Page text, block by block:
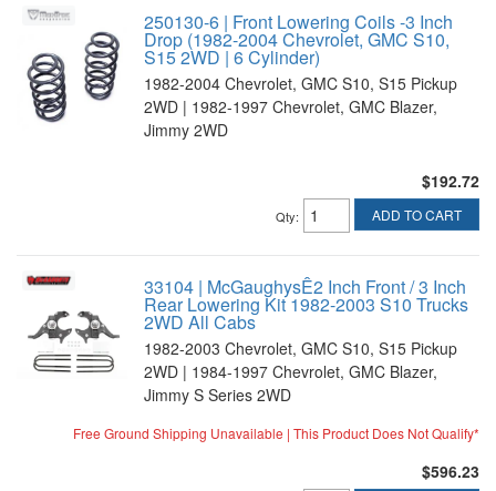
250130-6 | Front Lowering Coils -3 Inch
Drop (1982-2004 Chevrolet, GMC S10,
S15 2WD | 6 Cylinder)
1982-2004 Chevrolet, GMC S10, S15 Pickup
2WD | 1982-1997 Chevrolet, GMC Blazer,
Jimmy 2WD
$192.72
Qty: ADD TO CART
33104 | McGaughysÊ2 Inch Front / 3 Inch
Rear Lowering Kit 1982-2003 S10 Trucks
2WD All Cabs
1982-2003 Chevrolet, GMC S10, S15 Pickup
2WD | 1984-1997 Chevrolet, GMC Blazer,
Jimmy S Series 2WD
Free Ground Shipping Unavailable | This Product Does Not Qualify*
$596.23